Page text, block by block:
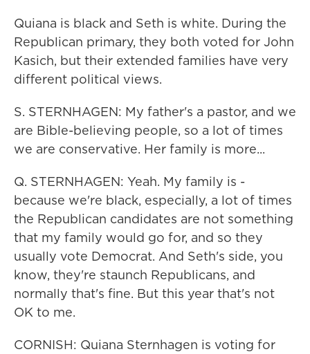
Quiana is black and Seth is white. During the
Republican primary, they both voted for John
Kasich, but their extended families have very
different political views.
S. STERNHAGEN: My father's a pastor, and we
are Bible-believing people, so a lot of times
we are conservative. Her family is more...
Q. STERNHAGEN: Yeah. My family is -
because we're black, especially, a lot of times
the Republican candidates are not something
that my family would go for, and so they
usually vote Democrat. And Seth's side, you
know, they're staunch Republicans, and
normally that's fine. But this year that's not
OK to me.
CORNISH: Quiana Sternhagen is voting for